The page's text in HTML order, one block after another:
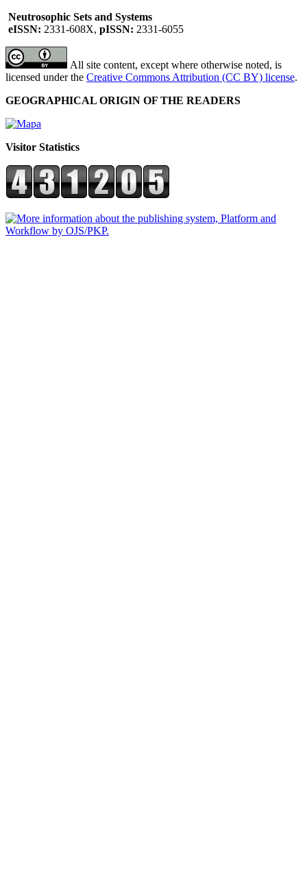
Neutrosophic Sets and Systems
eISSN: 2331-608X, pISSN: 2331-6055
All site content, except where otherwise noted, is
licensed under the Creative Commons Attribution (CC BY) license.
GEOGRAPHICAL ORIGIN OF THE READERS
Visitor Statistics